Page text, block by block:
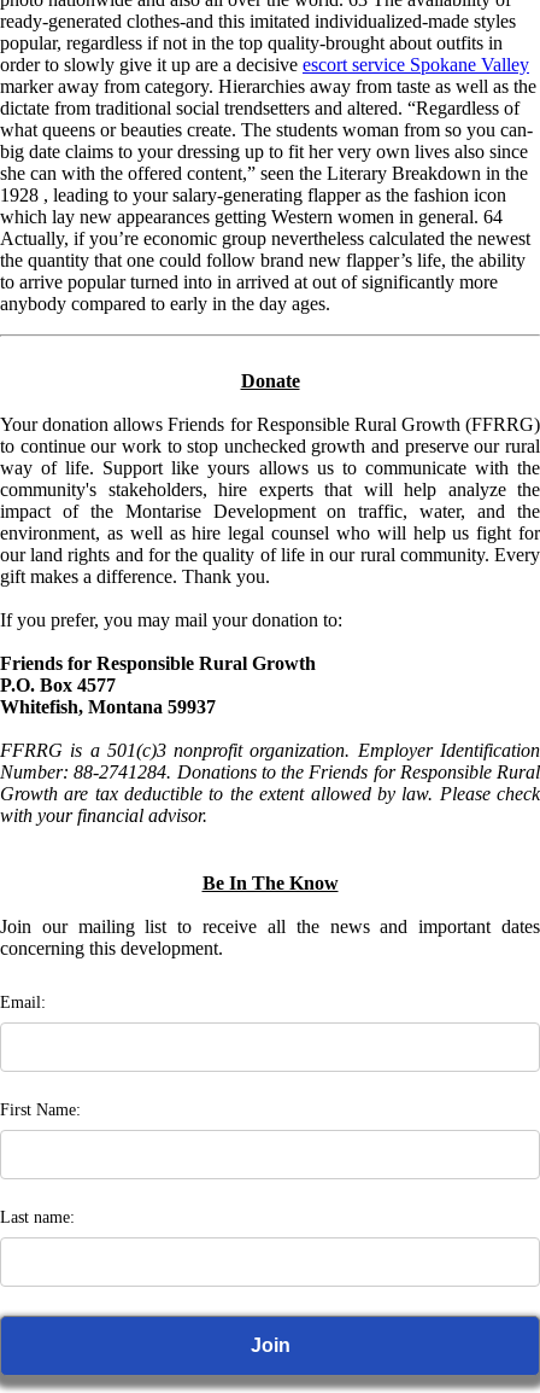
ready-generated clothes-and this imitated individualized-made styles
popular, regardless if not in the top quality-brought about outfits in
order to slowly give it up are a decisive escort service Spokane Valley
marker away from category. Hierarchies away from taste as well as the
dictate from traditional social trendsetters and altered. “Regardless of
what queens or beauties create. The students woman from so you can-
big date claims to your dressing up to fit her very own lives also since
she can with the offered content,” seen the Literary Breakdown in the
1928 , leading to your salary-generating flapper as the fashion icon
which lay new appearances getting Western women in general. 64
Actually, if you’re economic group nevertheless calculated the newest
the quantity that one could follow brand new flapper’s life, the ability
to arrive popular turned into in arrived at out of significantly more
anybody compared to early in the day ages.
Donate
Your donation allows Friends for Responsible Rural Growth (FFRRG)
to continue our work to stop unchecked growth and preserve our rural
way of life. Support like yours allows us to communicate with the
community's stakeholders, hire experts that will help analyze the
impact of the Montarise Development on traffic, water, and the
environment, as well as hire legal counsel who will help us fight for
our land rights and for the quality of life in our rural community. Every
gift makes a difference. Thank you.
If you prefer, you may mail your donation to:
Friends for Responsible Rural Growth
P.O. Box 4577
Whitefish, Montana 59937
FFRRG is a 501(c)3 nonprofit organization. Employer Identification
Number: 88-2741284. Donations to the Friends for Responsible Rural
Growth are tax deductible to the extent allowed by law. Please check
with your financial advisor.
Be In The Know
Join our mailing list to receive all the news and important dates
concerning this development.
Email:
First Name:
Last name: